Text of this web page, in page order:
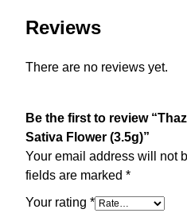
Reviews
There are no reviews yet.
Be the first to review
Sativa Flower (3.5g)”
Your email address will not
fields are marked *
Your rating *